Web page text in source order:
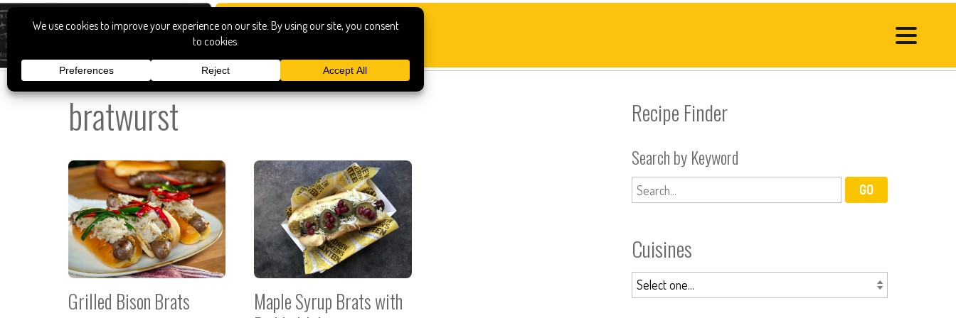
bratwurst
Grilled Bison Brats
Maple Syrup Brats with
Recipe Finder
Search by Keyword
Cuisines